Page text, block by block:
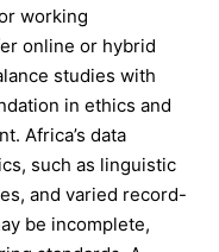
working
online or hybrid
studies with
in ethics and
Africa’s data
such as linguistic
and varied record-
be incomplete,